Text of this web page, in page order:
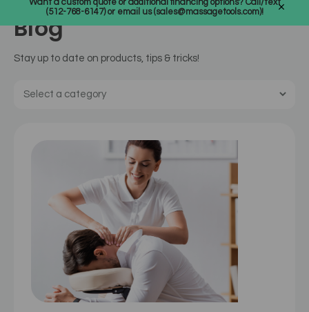
(512-768-6147) or email us (sales@massagetools.com)!
Blog
Stay up to date on products, tips & tricks!